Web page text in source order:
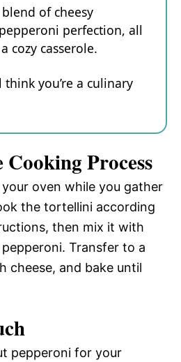
of cheesy
perfection, all
cozy casserole.
you’re a culinary
Process
oven while you gather
the tortellini according
then mix it with
Transfer to a
cheese, and bake until
pepperoni for your